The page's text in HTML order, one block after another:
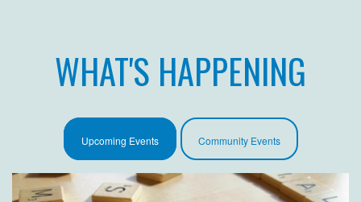
WHAT'S HAPPENING
Upcoming Events Community Events